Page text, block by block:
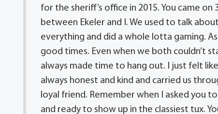
for the sheriff’s office in 2015. You came
between Ekeler and I. We used to talk
everything and did a whole lotta gaming.
good times. Even when we both couldn’t
always made time to hang out. I just felt
always honest and kind and carried us
loyal friend. Remember when I asked you
and ready to show up in the classiest tux.